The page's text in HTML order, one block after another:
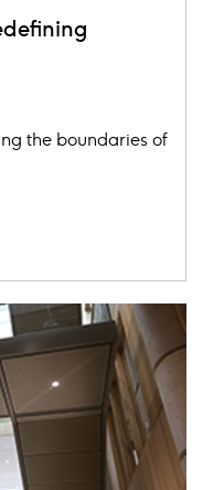
the boundaries of